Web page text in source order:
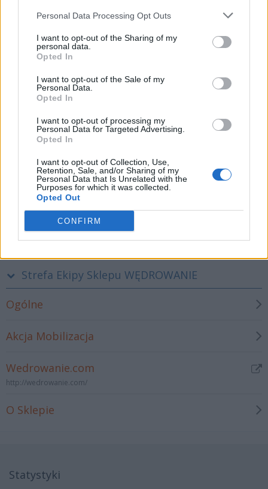
Personal Data Processing Opt Outs
I want to opt-out of the Sharing of my
personal data.
Opted In
I want to opt-out of the Sale of my
Personal Data.
Opted In
I want to opt-out of processing my
Personal Data for Targeted Advertising.
Opted In
I want to opt-out of Collection, Use,
Retention, Sale, and/or Sharing of my
Personal Data that Is Unrelated with the
Purposes for which it was collected.
Opted Out
CONFIRM
Akademia Młodych Liderów - strefa ogólna
Strefa Ekipy Mediów Stowarzyszenia
Strefa Ekipy Sklepu WĘDROWANIE
Ogólne
Akcja Mobilizacja
Wedrowanie.com
http://wedrowanie.com/
O Sklepie
Statystyki